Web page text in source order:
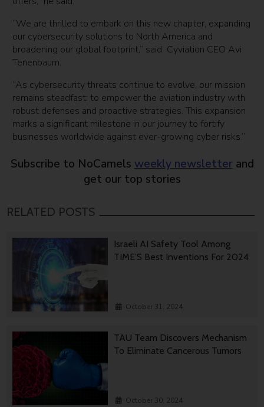
“We are thrilled to embark on this new chapter, expanding
our cybersecurity solutions to North America and
broadening our global footprint,” said Cyviation CEO Avi
Tenenbaum.
“As cybersecurity threats continue to evolve, our mission
remains steadfast: to empower the aviation industry with
robust defenses and proactive strategies. This expansion
marks a significant milestone in our journey to fortify
businesses worldwide against ever-growing cyber risks.”
Subscribe to NoCamels weekly newsletter and
get our top stories
RELATED POSTS
Israeli AI Safety Tool Among
TIME’S Best Inventions For 2024
October 31, 2024
TAU Team Discovers Mechanism
To Eliminate Cancerous Tumors
October 30, 2024